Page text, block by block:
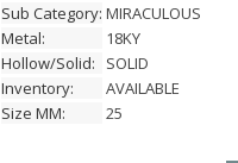
Sub Category: MIRACULOUS
Metal:
18KY
Hollow/Solid:
SOLID
Inventory:
AVAILABLE
Size MM:
25